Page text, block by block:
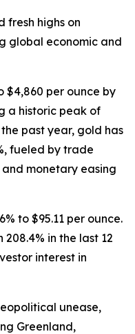
fresh highs on
global economic and
$4,860 per ounce by
a historic peak of
past year, gold has
fueled by trade
monetary easing
to $95.11 per ounce.
in the last 12
interest in
unease,
Greenland,